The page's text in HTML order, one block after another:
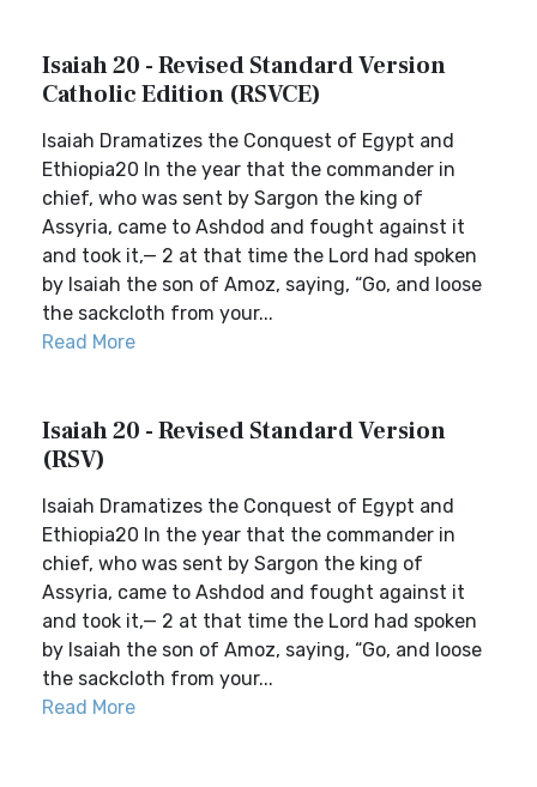
Isaiah 20 - Revised Standard Version
Catholic Edition (RSVCE)
Isaiah Dramatizes the Conquest of Egypt and
Ethiopia20 In the year that the commander in
chief, who was sent by Sargon the king of
Assyria, came to Ashdod and fought against it
and took it,— 2 at that time the Lord had spoken
by Isaiah the son of Amoz, saying, “Go, and loose
the sackcloth from your...
Read More
Isaiah 20 - Revised Standard Version
(RSV)
Isaiah Dramatizes the Conquest of Egypt and
Ethiopia20 In the year that the commander in
chief, who was sent by Sargon the king of
Assyria, came to Ashdod and fought against it
and took it,— 2 at that time the Lord had spoken
by Isaiah the son of Amoz, saying, “Go, and loose
the sackcloth from your...
Read More